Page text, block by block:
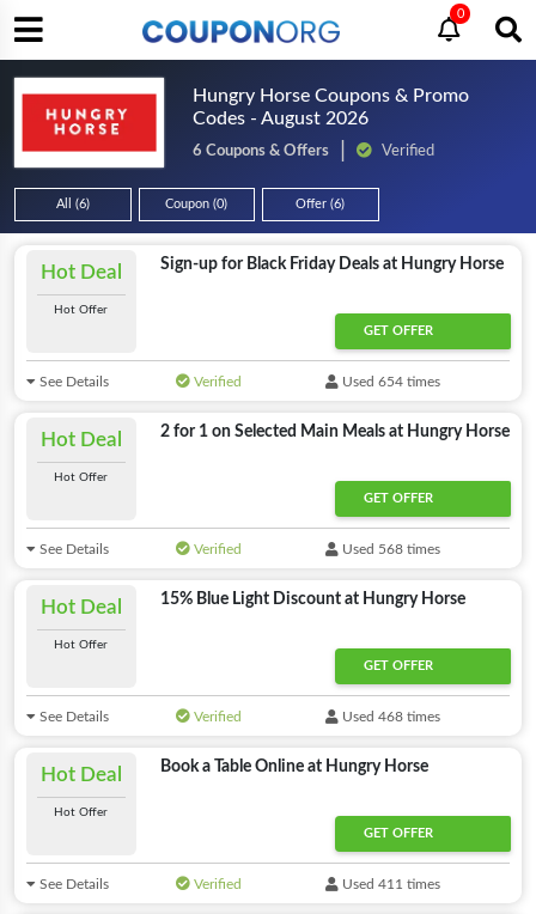
0
Hungry Horse Coupons & Promo
Codes - August 2026
6 Coupons & Offers Verified
All (6) Coupon (0) Offer (6)
Hot Deal
Hot Offer
Sign-up for Black Friday Deals at Hungry Horse
GET OFFER
See Details Verified Used 654 times
Hot Deal
Hot Offer
2 for 1 on Selected Main Meals at Hungry Horse
GET OFFER
See Details Verified Used 568 times
Hot Deal
Hot Offer
15% Blue Light Discount at Hungry Horse
GET OFFER
See Details Verified Used 468 times
Hot Deal
Hot Offer
Book a Table Online at Hungry Horse
GET OFFER
See Details Verified Used 411 times